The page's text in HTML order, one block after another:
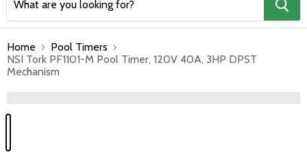
Home
Pool Timers
NSI Tork PF1101-M Pool Timer, 120V 40A, 3HP DPST
Mechanism